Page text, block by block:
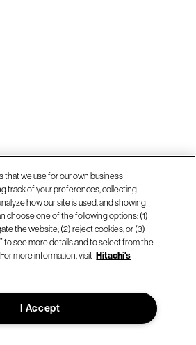
+1.678.403.3035
locations
All Rights Reserved.
that we use for our own business
track of your preferences, collecting
how our site is used, and showing
choose one of the following options: (1)
the website; (2) reject cookies; or (3)
to see more details and to select from the
more information, visit Hitachi's
I Accept